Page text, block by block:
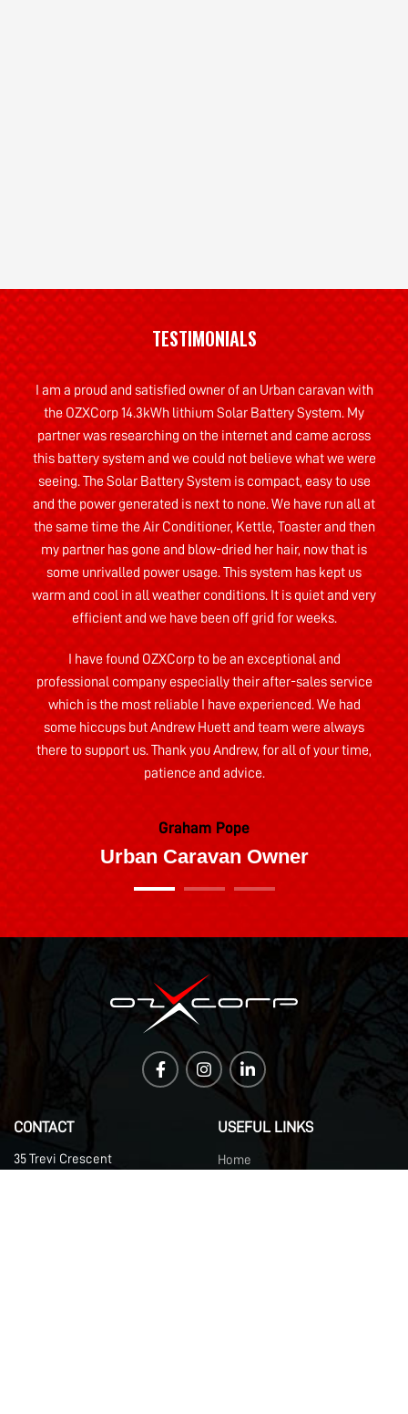
TESTIMONIALS
I am a proud and satisfied owner of an Urban caravan with
the OZXCorp 14.3kWh lithium Solar Battery System. My
partner was researching on the internet and came across
this battery system and we could not believe what we were
seeing. The Solar Battery System is compact, easy to use
and the power generated is next to none. We have run all at
the same time the Air Conditioner, Kettle, Toaster and then
my partner has gone and blow-dried her hair, now that is
some unrivalled power usage. This system has kept us
warm and cool in all weather conditions. It is quiet and very
efficient and we have been off grid for weeks.
I have found OZXCorp to be an exceptional and
professional company especially their after-sales service
which is the most reliable I have experienced. We had
some hiccups but Andrew Huett and team were always
there to support us. Thank you Andrew, for all of your time,
patience and advice.
Graham Pope
Urban Caravan Owner
CONTACT
35 Trevi Crescent
USEFUL LINKS
Home